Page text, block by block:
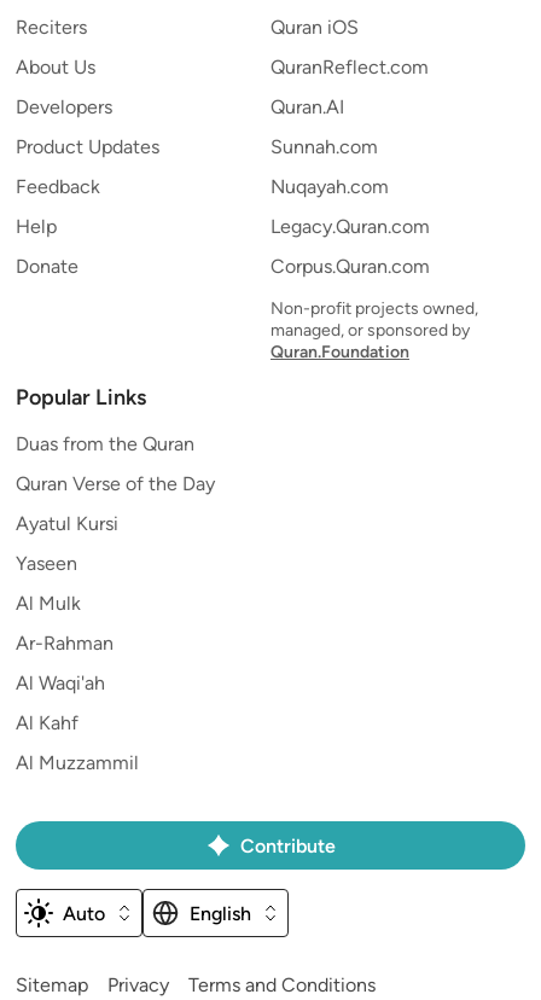
Reciters
About Us
Developers
Product Updates
Feedback
Help
Donate
Quran iOS
QuranReflect.com
Quran.AI
Sunnah.com
Nuqayah.com
Legacy.Quran.com
Corpus.Quran.com
Non-profit projects owned,
managed, or sponsored by
Quran.Foundation
Popular Links
Duas from the Quran
Quran Verse of the Day
Ayatul Kursi
Yaseen
Al Mulk
Ar-Rahman
Al Waqi'ah
Al Kahf
Al Muzzammil
Sitemap Privacy Terms and Conditions
Contribute
Auto English